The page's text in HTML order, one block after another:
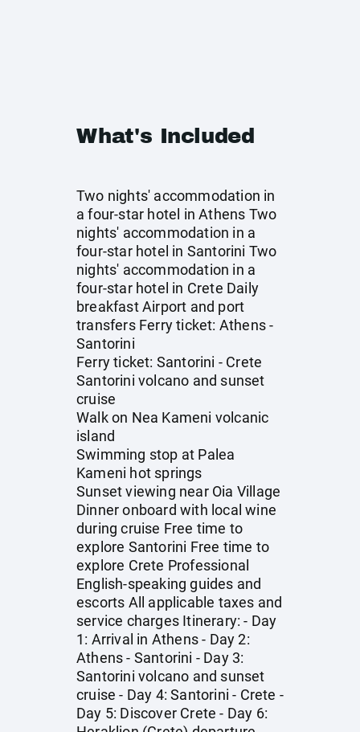
What's Included
Two nights' accommodation in
a four-star hotel in Athens Two
nights' accommodation in a
four-star hotel in Santorini Two
nights' accommodation in a
four-star hotel in Crete Daily
breakfast Airport and port
transfers Ferry ticket: Athens -
Santorini
Ferry ticket: Santorini - Crete
Santorini volcano and sunset
cruise
Walk on Nea Kameni volcanic
island
Swimming stop at Palea
Kameni hot springs
Sunset viewing near Oia Village
Dinner onboard with local wine
during cruise Free time to
explore Santorini Free time to
explore Crete Professional
English-speaking guides and
escorts All applicable taxes and
service charges Itinerary: - Day
1: Arrival in Athens - Day 2:
Athens - Santorini - Day 3:
Santorini volcano and sunset
cruise - Day 4: Santorini - Crete -
Day 5: Discover Crete - Day 6: